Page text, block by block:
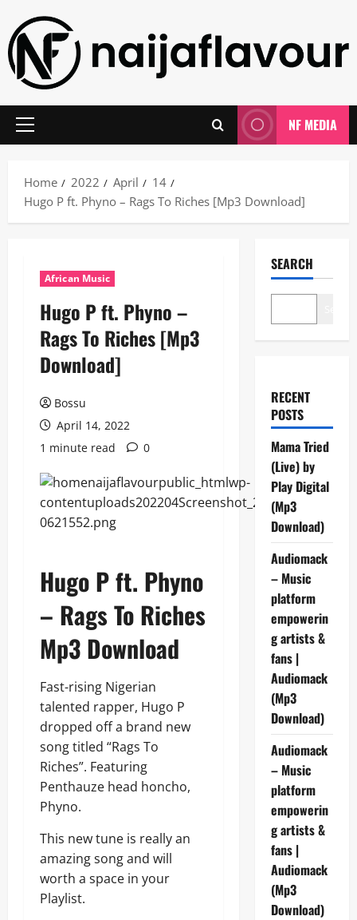
content
Primary
NF MEDIA
Home 2022 April
14
Hugo P ft. Phyno – Rags To Riches [Mp3 Download]
African Music
Hugo P ft. Phyno –
Rags To Riches [Mp3
Download]
Bossu
April 14, 2022
1 minute read
0
Hugo P ft. Phyno
– Rags To Riches
Mp3 Download
Fast-rising Nigerian
talented rapper, Hugo P
dropped off a brand new
song titled “Rags To
Riches”. Featuring
Penthauze head honcho,
Phyno.
This new tune is really an
amazing song and will
worth a space in your
Playlist.
SEARCH
RECENT
POSTS
Mama Tried
(Live) by
Play Digital
(Mp3
Download)
Audiomack
– Music
platform
empowerin
g artists &
fans |
Audiomack
(Mp3
Download)
Audiomack
– Music
platform
empowerin
g artists &
fans |
Audiomack
(Mp3
Download)